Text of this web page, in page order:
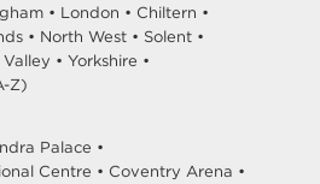
• London • Chiltern •
• North West • Solent •
• Yorkshire •
Z)
Palace •
Centre • Coventry Arena •